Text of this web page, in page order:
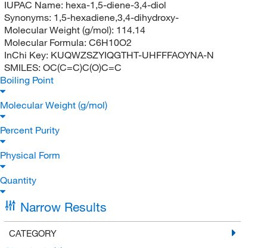
IUPAC Name: hexa-1,5-diene-3,4-diol
Synonyms: 1,5-hexadiene,3,4-dihydroxy-
Molecular Weight (g/mol): 114.14
Molecular Formula: C6H10O2
InChi Key: KUQWZSZYIQGTHT-UHFFFAOYNA-N
SMILES: OC(C=C)C(O)C=C
Boiling Point
Molecular Weight (g/mol)
Percent Purity
Physical Form
Quantity
Narrow Results
CATEGORY